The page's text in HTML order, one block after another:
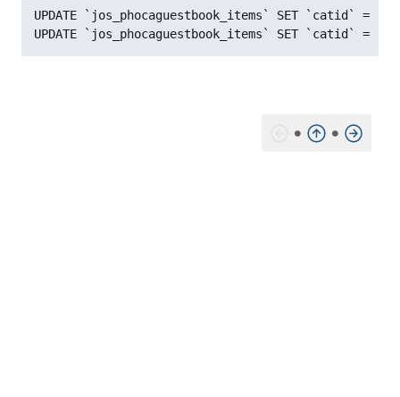
UPDATE `jos_phocaguestbook_items` SET `catid` =
UPDATE `jos_phocaguestbook_items` SET `catid` =
• •